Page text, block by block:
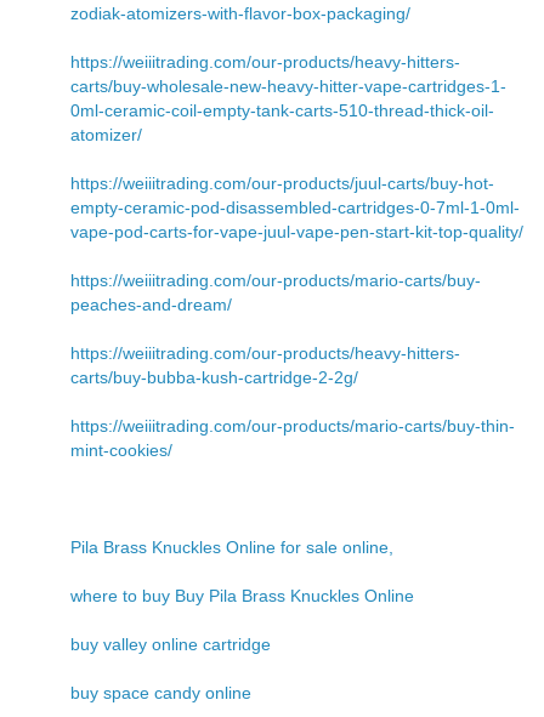
zodiak-atomizers-with-flavor-box-packaging/
https://weiiitrading.com/our-products/heavy-hitters-
carts/buy-wholesale-new-heavy-hitter-vape-cartridges-1-
0ml-ceramic-coil-empty-tank-carts-510-thread-thick-oil-
atomizer/
https://weiiitrading.com/our-products/juul-carts/buy-hot-
empty-ceramic-pod-disassembled-cartridges-0-7ml-1-0ml-
vape-pod-carts-for-vape-juul-vape-pen-start-kit-top-quality/
https://weiiitrading.com/our-products/mario-carts/buy-
peaches-and-dream/
https://weiiitrading.com/our-products/heavy-hitters-
carts/buy-bubba-kush-cartridge-2-2g/
https://weiiitrading.com/our-products/mario-carts/buy-thin-
mint-cookies/
Pila Brass Knuckles Online for sale online,
where to buy Buy Pila Brass Knuckles Online
buy valley online cartridge
buy space candy online